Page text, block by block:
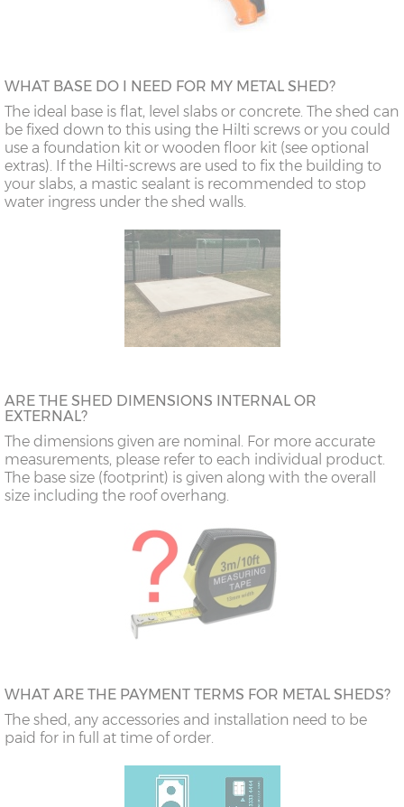
WHAT BASE DO I NEED FOR MY METAL SHED?
The ideal base is flat, level slabs or concrete. The shed can
be fixed down to this using the Hilti screws or you could
use a foundation kit or wooden floor kit (see optional
extras). If the Hilti-screws are used to fix the building to
your slabs, a mastic sealant is recommended to stop
water ingress under the shed walls.
ARE THE SHED DIMENSIONS INTERNAL OR
EXTERNAL?
The dimensions given are nominal. For more accurate
measurements, please refer to each individual product.
The base size (footprint) is given along with the overall
size including the roof overhang.
WHAT ARE THE PAYMENT TERMS FOR METAL SHEDS?
The shed, any accessories and installation need to be
paid for in full at time of order.